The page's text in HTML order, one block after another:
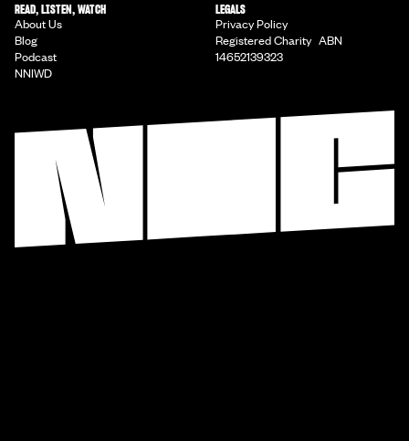
READ, LISTEN, WATCH
About Us
Blog
Podcast
NNIWD
LEGALS
Privacy Policy
Registered Charity ABN
14652139323